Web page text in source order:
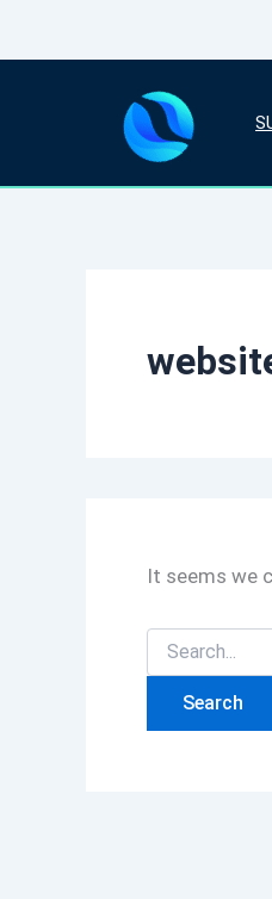
It seems we
for: